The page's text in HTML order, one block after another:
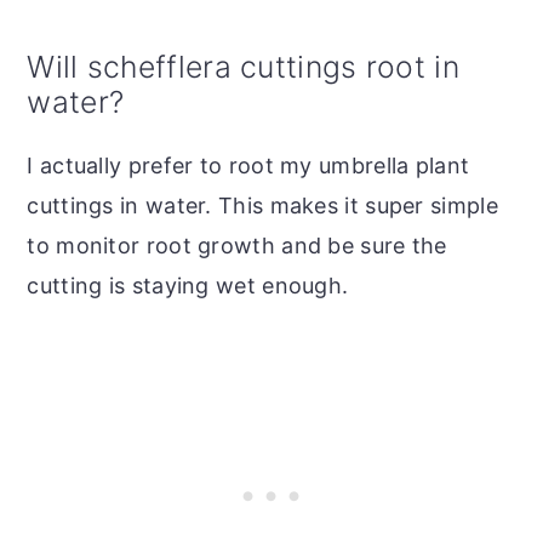
Will schefflera cuttings root in
water?
I actually prefer to root my umbrella plant
cuttings in water. This makes it super simple
to monitor root growth and be sure the
cutting is staying wet enough.